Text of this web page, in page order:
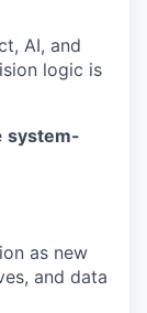
AI, and
logic is
system-
as new
and data